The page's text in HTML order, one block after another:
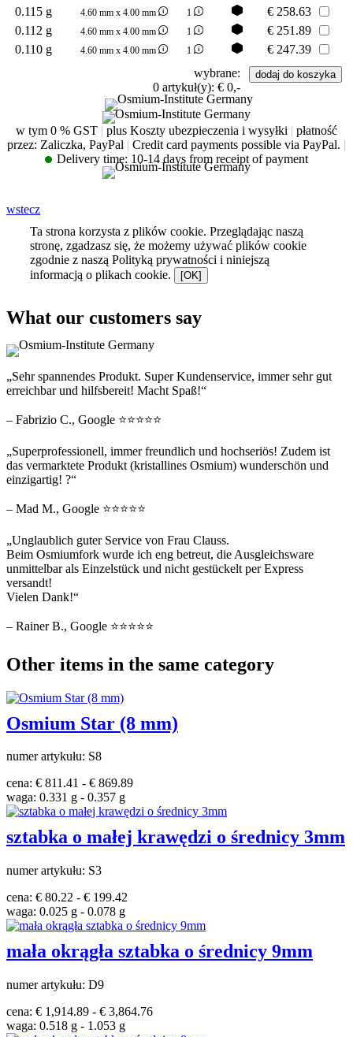
0.115 g
4.60 mm x 4.00 mm 1 € 258.63
0.112 g
4.60 mm x 4.00 mm 1 € 251.89
0.110 g
4.60 mm x 4.00 mm 1 € 247.39
wybrane:
0 artykuł(y): € 0,-
w tym 0 % GST | plus Koszty ubezpieczenia i wysyłki | płatność
przez: Zaliczka, PayPal | Credit card payments possible via PayPal. |
Delivery time: 10-14 days from receipt of payment
wstecz
Ta strona korzysta z plików cookie. Przeglądając naszą
stronę, zgadzasz się, że możemy używać plików cookie
zgodnie z naszą Polityką prywatności i niniejszą
informacją o plikach cookie.
[OK]
What our customers say
„Sehr spannendes Produkt. Super Kundenservice, immer sehr gut
erreichbar und hilfsbereit! Macht Spaß!“
– Fabrizio C., Google ⭐⭐⭐⭐⭐
„Superprofessionell, immer freundlich und hochseriös! Zudem ist
das vermarktete Produkt (kristallines Osmium) wunderschön und
einzigartig! ?“
– Mad M., Google ⭐⭐⭐⭐⭐
„Unglaublich guter Service von Frau Clauss.
Beim Osmiumfork wurde ich eng betreut, die Ausgleichsware
unmittelbar als Einzelstück und nicht gestückelt per Express
versandt!
Vielen Dank!“
– Rainer B., Google ⭐⭐⭐⭐⭐
Other items in the same category
Osmium Star (8 mm)
numer artykułu: S8
cena: € 811.41 - € 869.89
waga: 0.331 g - 0.357 g
sztabka o małej krawędzi o średnicy 3mm
numer artykułu: S3
cena: € 80.22 - € 199.42
waga: 0.025 g - 0.078 g
mała okrągła sztabka o średnicy 9mm
numer artykułu: D9
cena: € 1,914.89 - € 3,864.76
waga: 0.518 g - 1.053 g